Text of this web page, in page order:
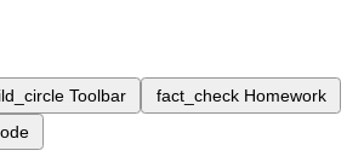
Toolbar fact_check Homework